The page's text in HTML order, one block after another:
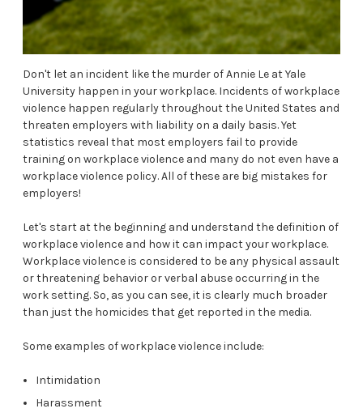
Don't let an incident like the murder of Annie Le at Yale
University happen in your workplace. Incidents of workplace
violence happen regularly throughout the United States and
threaten employers with liability on a daily basis. Yet
statistics reveal that most employers fail to provide
training on workplace violence and many do not even have a
workplace violence policy. All of these are big mistakes for
employers!
Let's start at the beginning and understand the definition of
workplace violence and how it can impact your workplace.
Workplace violence is considered to be any physical assault
or threatening behavior or verbal abuse occurring in the
work setting. So, as you can see, it is clearly much broader
than just the homicides that get reported in the media.
Some examples of workplace violence include:
Intimidation
Harassment